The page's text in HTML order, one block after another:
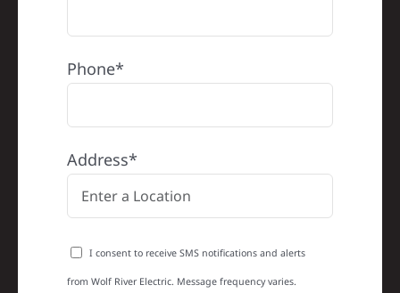
Phone*
Address*
I consent to receive SMS notifications and alerts
from Wolf River Electric. Message frequency varies.